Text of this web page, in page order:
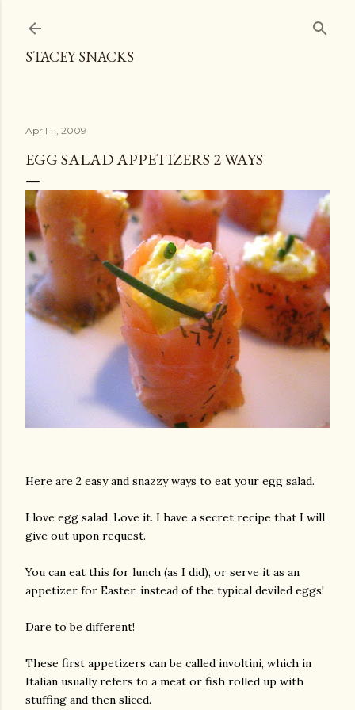
STACEY SNACKS
April 11, 2009
EGG SALAD APPETIZERS 2 WAYS
Here are 2 easy and snazzy ways to eat your egg salad.
I love egg salad. Love it. I have a secret recipe that I will
give out upon request.
You can eat this for lunch (as I did), or serve it as an
appetizer for Easter, instead of the typical deviled eggs!
Dare to be different!
These first appetizers can be called involtini, which in
Italian usually refers to a meat or fish rolled up with
stuffing and then sliced.